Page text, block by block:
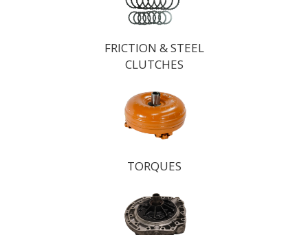
FRICTION & STEEL
CLUTCHES
TORQUES